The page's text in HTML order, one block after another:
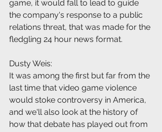
game, it would fall to lead to guide
the company's response to a public
relations threat, that was made for the
fledgling 24 hour news format.
Dusty Weis:
It was among the first but far from the
last time that video game violence
would stoke controversy in America,
and we'll also look at the history of
how that debate has played out from